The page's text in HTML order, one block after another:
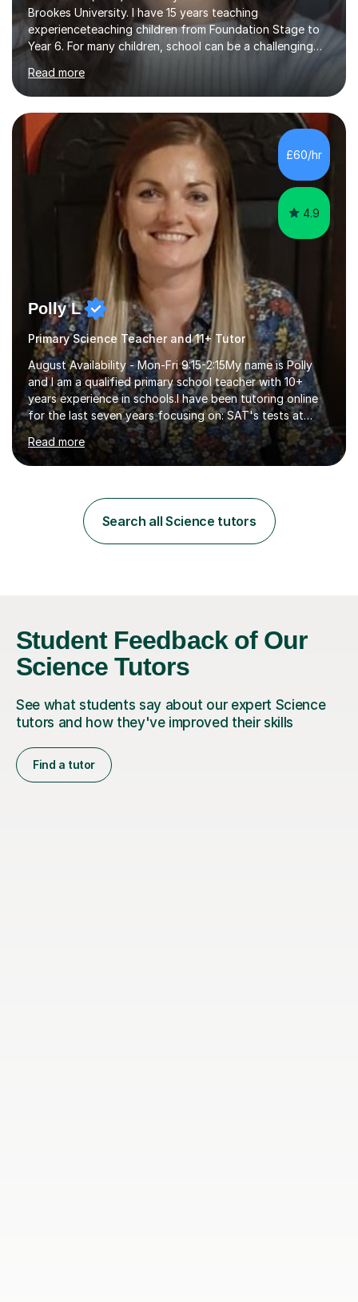
Brookes University. I have 15 years teaching
experienceteaching children from Foundation Stage to
Year 6. For many children, school can be a challenging
environment to learn in. This is why I feel that tutoring
can be a really positive tool to encourage a pupil to
unlock their potential. I aim to make my sessions
personalised to your child's needs and to also create an
environment where the pupil feels comfortable enough
to challenge themselves and realise their potential. As
much as possible, I like to include games and creative
ideas to engage...
Read more
£60/hr
4.9
Polly L
Primary Science Teacher and 11+ Tutor
August Availability - Mon-Fri 9:15-2:15My name is Polly
and I am a qualified primary school teacher with 10+
years experience in schools.I have been tutoring online
for the last seven years focusing on: SAT's tests at
primary school, 11+ entrance exams andlanguage
Aptitude tests.In my lessons I use a variety of test style
questions, pictures and activities to help your child with
learning, activities and games. The aim of the lesson is
to learn in a relaxed environment so that your child feels
comfortable and builds confidence. I can provide...
Read more
Search all Science tutors
Student Feedback of Our
Science Tutors
See what students say about our expert Science
tutors and how they've improved their skills
Find a tutor